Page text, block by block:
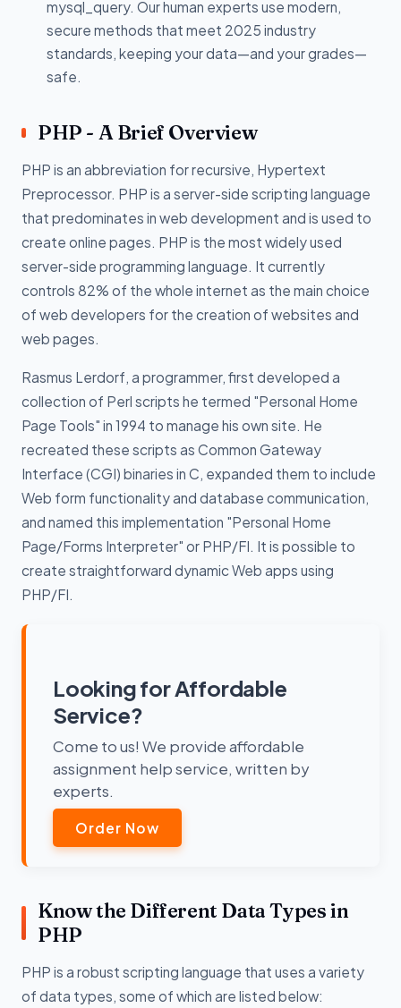
mysql_query. Our human experts use modern,
secure methods that meet 2025 industry
standards, keeping your data—and your grades—
safe.
PHP - A Brief Overview
PHP is an abbreviation for recursive, Hypertext
Preprocessor. PHP is a server-side scripting language
that predominates in web development and is used to
create online pages. PHP is the most widely used
server-side programming language. It currently
controls 82% of the whole internet as the main choice
of web developers for the creation of websites and
web pages.
Rasmus Lerdorf, a programmer, first developed a
collection of Perl scripts he termed "Personal Home
Page Tools" in 1994 to manage his own site. He
recreated these scripts as Common Gateway
Interface (CGI) binaries in C, expanded them to include
Web form functionality and database communication,
and named this implementation "Personal Home
Page/Forms Interpreter" or PHP/FI. It is possible to
create straightforward dynamic Web apps using
PHP/FI.
Looking for Affordable
Service?
Come to us! We provide affordable
assignment help service, written by
experts.
Order Now
Know the Different Data Types in
PHP
PHP is a robust scripting language that uses a variety
of data types, some of which are listed below: